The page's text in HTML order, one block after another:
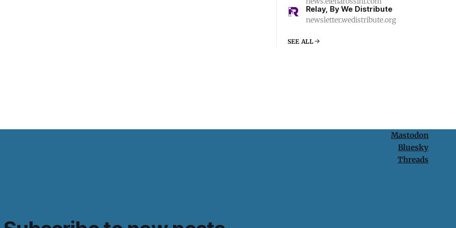
Relay, By We Distribute
newsletter.wedistribute.org
SEE ALL
Mastodon
Bluesky
Threads